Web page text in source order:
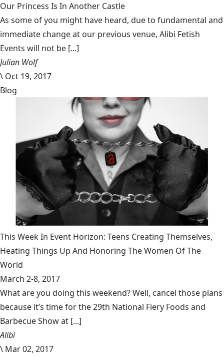
Our Princess Is In Another Castle
​As some of you might have heard, due to fundamental and
immediate change at our previous venue, Alibi Fetish
Events will not be [...]
Julian Wolf
\ Oct 19, 2017
Blog
This Week In Event Horizon: Teens Creating Themselves,
Heating Things Up And Honoring The Women Of The
World
March 2-8, 2017
What are you doing this weekend? Well, cancel those plans
because it’s time for the 29th National Fiery Foods and
Barbecue Show at [...]
Alibi
\ Mar 02, 2017